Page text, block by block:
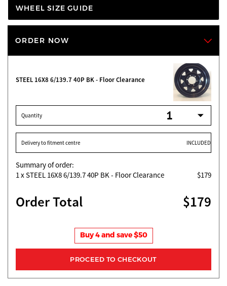
WHEEL SIZE GUIDE
ORDER NOW
STEEL 16X8 6/139.7 40P BK - Floor Clearance
Quantity
Delivery to fitment centre INCLUDED
Summary of order:
1x STEEL 16X8 6/139.7 40P BK - Floor Clearance $179
Order Total $179
Buy 4 and save $50